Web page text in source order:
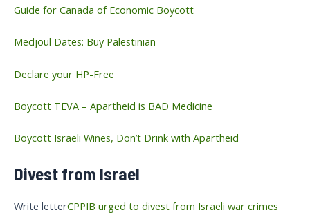
Guide for Canada of Economic Boycott
Medjoul Dates: Buy Palestinian
Declare your HP-Free
Boycott TEVA – Apartheid is BAD Medicine
Boycott Israeli Wines, Don’t Drink with Apartheid
Divest from Israel
Write letterCPPIB urged to divest from Israeli war crimes